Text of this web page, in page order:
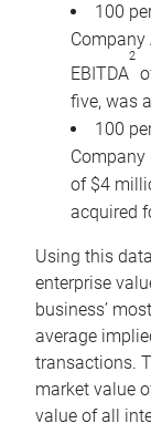
100
Company
EBITDA
2
five, was
100
Company
of $4
acquired
Using this
enterprise
business’
average
transactions.
market value
value of all